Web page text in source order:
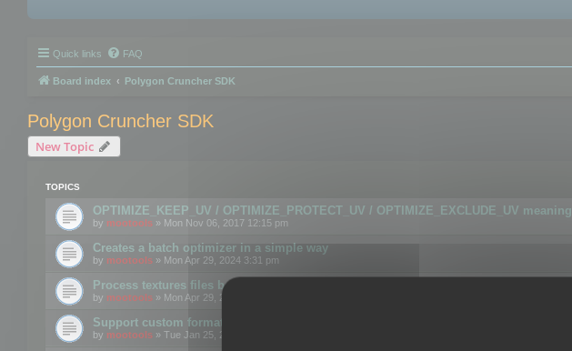
Quick links FAQ
Board index Polygon Cruncher SDK
Polygon Cruncher SDK
New Topic
TOPICS
OPTIMIZE_KEEP_UV / OPTIMIZE_PROTECT_UV / OPTIMIZE_EXCLUDE_UV meaning
by mootools » Mon Nov 06, 2017 12:15 pm
Creates a batch optimizer in a simple way
by mootools » Mon Apr 29, 2024 3:31 pm
Process textures files before embedding them to FBX or GLB format
by mootools » Mon Apr 29, 2024 3:16 pm
Support custom format through the SDK
by mootools » Tue Jan 25, 2022 10:48 am